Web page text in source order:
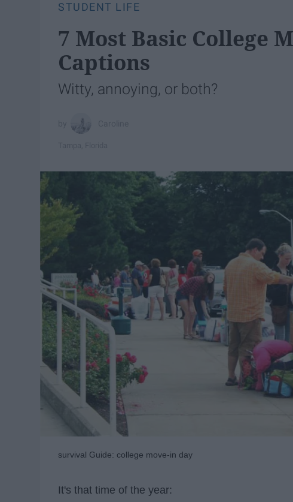
STUDENT LIFE
7 Most Basic College
Captions
Witty, annoying, or both?
survival Guide: college move-in day
It's that time of the year: